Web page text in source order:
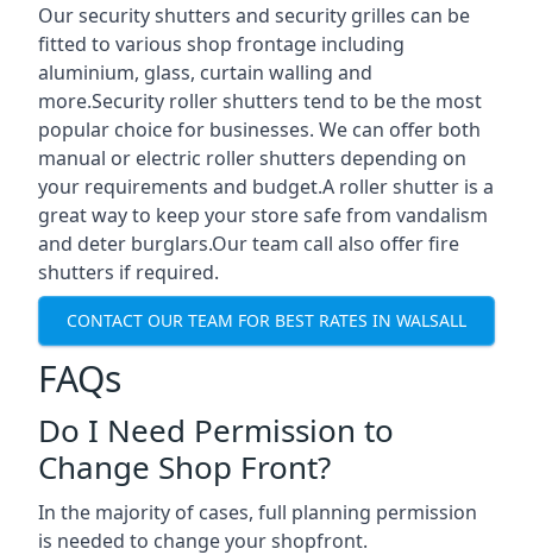
Our security shutters and security grilles can be
fitted to various shop frontage including
aluminium, glass, curtain walling and
more.Security roller shutters tend to be the most
popular choice for businesses. We can offer both
manual or electric roller shutters depending on
your requirements and budget.A roller shutter is a
great way to keep your store safe from vandalism
and deter burglars.Our team call also offer fire
shutters if required.
CONTACT OUR TEAM FOR BEST RATES IN WALSALL
FAQs
Do I Need Permission to
Change Shop Front?
In the majority of cases, full planning permission
is needed to change your shopfront.